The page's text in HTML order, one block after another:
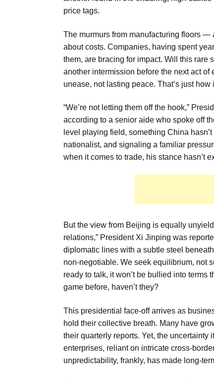
price tags.
The murmurs from manufacturing floors —
about costs. Companies, having spent
them, are bracing for impact. Will this rare
another intermission before the next act of
unease, not lasting peace. That’s just how
“We’re not letting them off the hook,”
according to a senior aide who spoke off
level playing field, something China
nationalist, and signaling a familiar
when it comes to trade, his stance hasn’t
But the view from Beijing is equally
relations,” President Xi Jinping was
diplomatic lines with a subtle steel
non-negotiable. We seek equilibrium, not
ready to talk, it won’t be bullied into terms
game before, haven’t they?
This presidential face-off arrives as
hold their collective breath. Many have
their quarterly reports. Yet, the uncertainty
enterprises, reliant on intricate cross-
unpredictability, frankly, has made long-